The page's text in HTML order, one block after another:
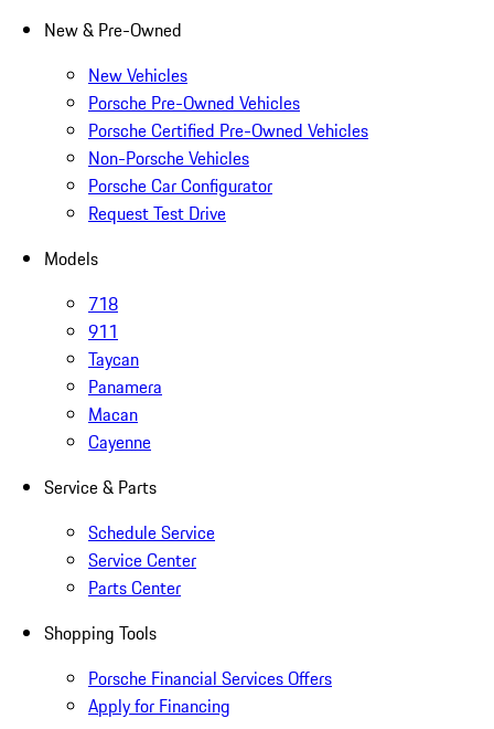
New & Pre-Owned
New Vehicles
Porsche Pre-Owned Vehicles
Porsche Certified Pre-Owned Vehicles
Non-Porsche Vehicles
Porsche Car Configurator
Request Test Drive
Models
718
911
Taycan
Panamera
Macan
Cayenne
Service & Parts
Schedule Service
Service Center
Parts Center
Shopping Tools
Porsche Financial Services Offers
Apply for Financing